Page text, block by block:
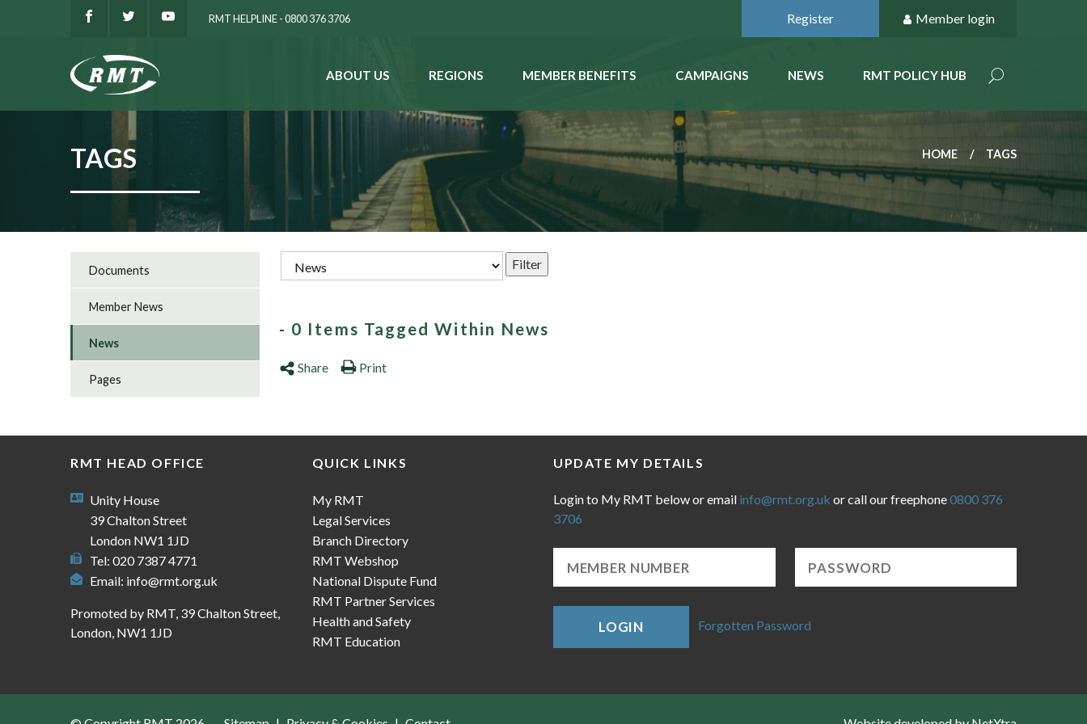
RMT HELPLINE - 0800 376 3706 Register Member login
ABOUT US REGIONS MEMBER BENEFITS CAMPAIGNS NEWS RMT POLICY HUB
TAGS HOME TAGS
- 0 Items Tagged Within News
Share Print
Documents
Member News
News
Pages
RMT HEAD OFFICE
Unity House
39 Chalton Street
London NW1 1JD
Tel: 020 7387 4771
Email: info@rmt.org.uk
Promoted by RMT, 39 Chalton Street,
London, NW1 1JD
QUICK LINKS
My RMT
Legal Services
Branch Directory
RMT Webshop
National Dispute Fund
RMT Partner Services
Health and Safety
RMT Education
UPDATE MY DETAILS
Login to My RMT below or email info@rmt.org.uk or call our freephone0800 376
3706
LOGIN Forgotten Password